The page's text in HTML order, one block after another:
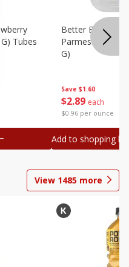
Tubes
Save $1.60
$2 89 each
$0.96 per ounce
Better Butter
Parmesan And
G)
Add to shopping list
View 1485 more